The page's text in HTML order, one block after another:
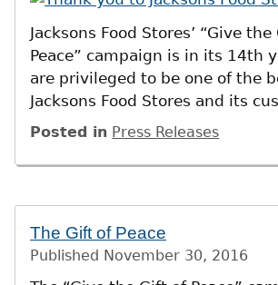
Jacksons Food Stores’ “Give
Peace” campaign is in its 14th
are privileged to be one of the
Jacksons Food Stores and its
Posted in Press Releases
The Gift of Peace
Published November 30, 2016